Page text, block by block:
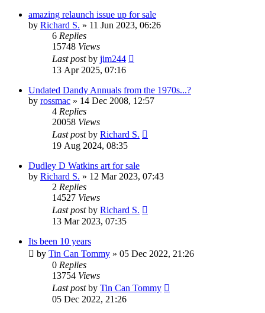
amazing relaunch issue up for sale
by Richard S. » 11 Jun 2023, 06:26
6 Replies
15748 Views
Last postby jim244
13 Apr 2025, 07:16
Undated Dandy Annuals from the 1970s...?
by rossmac » 14 Dec 2008, 12:57
4 Replies
20058 Views
Last postby Richard S.
19 Aug 2024, 08:35
Dudley D Watkins art for sale
by Richard S. » 12 Mar 2023, 07:43
2 Replies
14527 Views
Last postby Richard S.
13 Mar 2023, 07:35
Its been 10 years
by Tin Can Tommy » 05 Dec 2022, 21:26
0 Replies
13754 Views
Last postby Tin Can Tommy
05 Dec 2022, 21:26